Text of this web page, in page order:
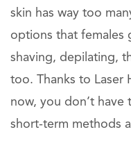
skin has way too
options that females
shaving, depilating,
too. Thanks to Laser
now, you don’t
short-term methods